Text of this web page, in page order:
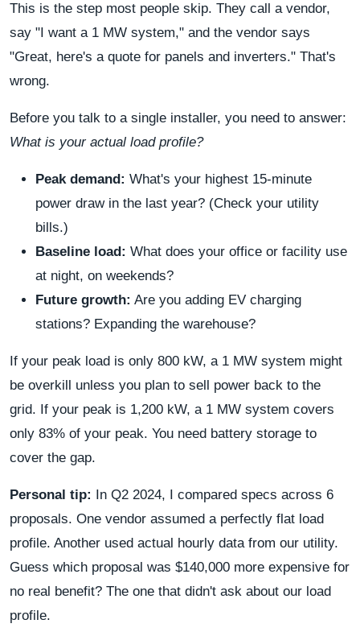
This is the step most people skip. They call a vendor,
say "I want a 1 MW system," and the vendor says
"Great, here's a quote for panels and inverters." That's
wrong.
Before you talk to a single installer, you need to answer:
What is your actual load profile?
Peak demand: What's your highest 15-minute
power draw in the last year? (Check your utility
bills.)
Baseline load: What does your office or facility use
at night, on weekends?
Future growth: Are you adding EV charging
stations? Expanding the warehouse?
If your peak load is only 800 kW, a 1 MW system might
be overkill unless you plan to sell power back to the
grid. If your peak is 1,200 kW, a 1 MW system covers
only 83% of your peak. You need battery storage to
cover the gap.
Personal tip: In Q2 2024, I compared specs across 6
proposals. One vendor assumed a perfectly flat load
profile. Another used actual hourly data from our utility.
Guess which proposal was $140,000 more expensive for
no real benefit? The one that didn't ask about our load
profile.